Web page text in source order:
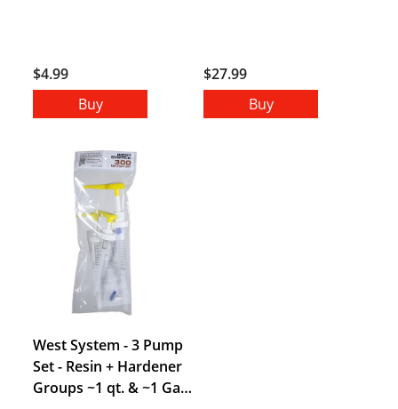
$4.99
Buy
$27.99
Buy
West System - 3 Pump
Set - Resin + Hardener
Groups ~1 qt. & ~1 Gal